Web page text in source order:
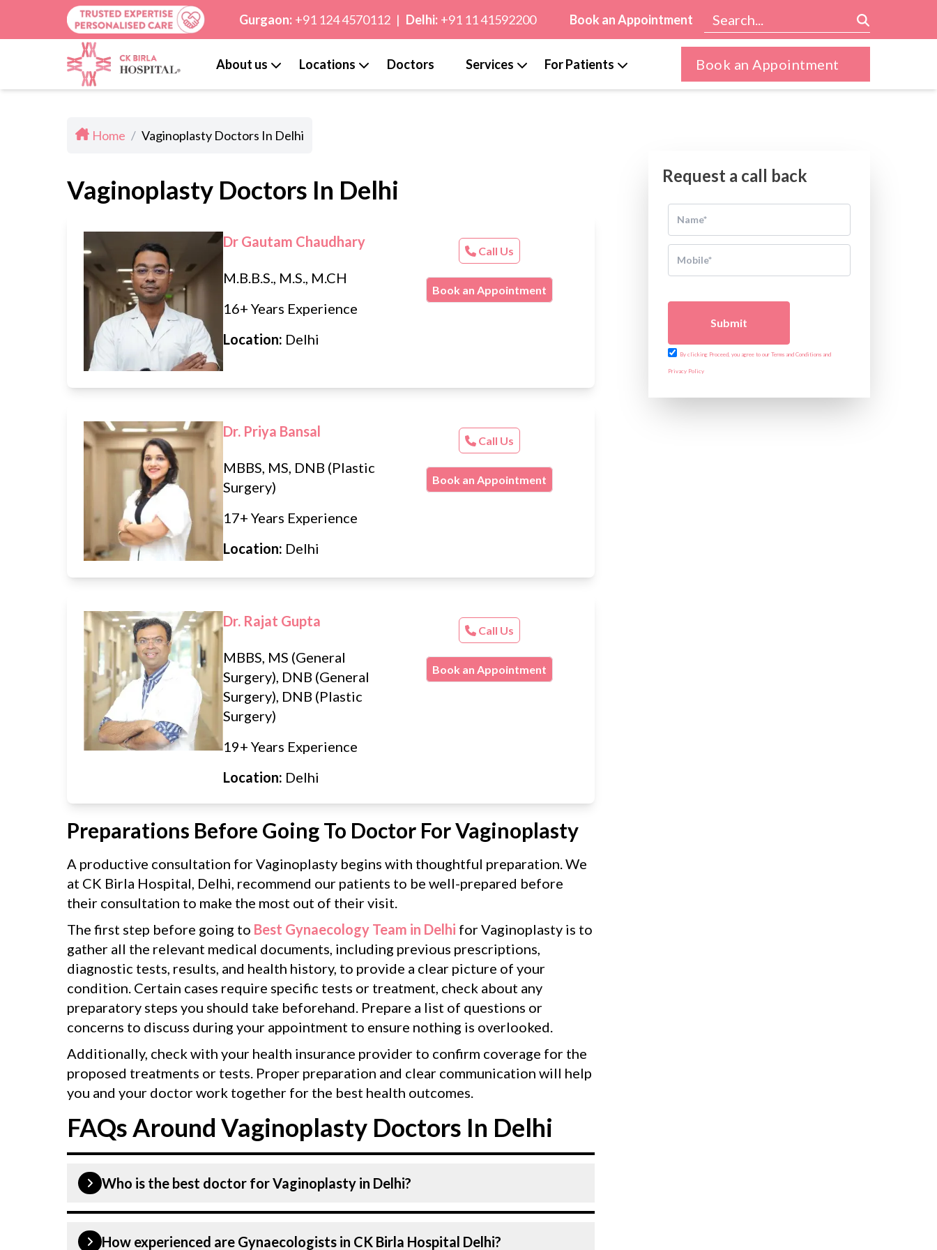
Gurgaon: +91 124 4570112 | Delhi: +91 11 41592200 Book an Appointment
About us Locations Doctors Services For Patients Book an Appointment
Home / Vaginoplasty Doctors In Delhi
Vaginoplasty Doctors In Delhi
Dr Gautam Chaudhary
M.B.B.S., M.S., M.CH
16+ Years Experience
Location: Delhi
Call Us
Book an Appointment
Dr. Priya Bansal
MBBS, MS, DNB (Plastic
Surgery)
17+ Years Experience
Location: Delhi
Call Us
Book an Appointment
Dr. Rajat Gupta
MBBS, MS (General
Surgery), DNB (General
Surgery), DNB (Plastic
Surgery)
19+ Years Experience
Location: Delhi
Call Us
Book an Appointment
Preparations Before Going To Doctor For Vaginoplasty
A productive consultation for Vaginoplasty begins with thoughtful preparation. We
at CK Birla Hospital, Delhi, recommend our patients to be well-prepared before
their consultation to make the most out of their visit.
The first step before going to Best Gynaecology Team in Delhi for Vaginoplasty is to
gather all the relevant medical documents, including previous prescriptions,
diagnostic tests, results, and health history, to provide a clear picture of your
condition. Certain cases require specific tests or treatment, check about any
preparatory steps you should take beforehand. Prepare a list of questions or
concerns to discuss during your appointment to ensure nothing is overlooked.
Additionally, check with your health insurance provider to confirm coverage for the
proposed treatments or tests. Proper preparation and clear communication will help
you and your doctor work together for the best health outcomes.
FAQs Around Vaginoplasty Doctors In Delhi
Who is the best doctor for Vaginoplasty in Delhi?
above are highly skilled and experienced doctors. Our Hospital in Delhi is
How experienced are Gynaecologists in CK Birla Hospital Delhi?
Request a call back
Submit
By clicking Proceed, you agree to our Terms and Conditions and
Privacy Policy